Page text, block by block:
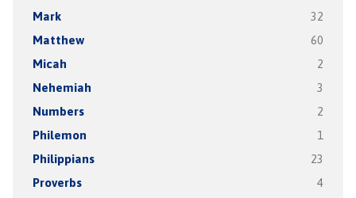
Mark 32
Matthew 60
Micah 2
Nehemiah 3
Numbers 2
Philemon 1
Philippians 23
Proverbs 4